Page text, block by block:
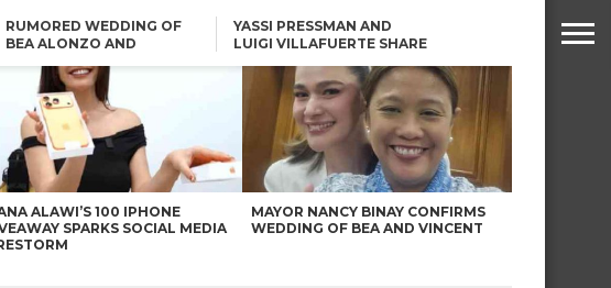
RUMORED WEDDING OF
BEA ALONZO AND
ONLINE
YASSI PRESSMAN AND
LUIGI VILLAFUERTE SHARE
GANDA:
CGURO KA
TAWAG
ROBIN PADILLA ON ANGEL
LOCSIN’S REMARKS: “BAKA
MAY PINAGDADAANAN…”
ALAWI’S 100 IPHONE
SPARKS SOCIAL MEDIA
MAYOR NANCY BINAY CONFIRMS
WEDDING OF BEA AND VINCENT